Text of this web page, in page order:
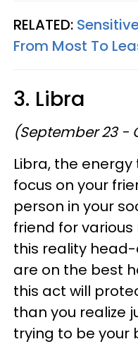
RELATED:
From Most To
3. Libra
(September 23 -
Libra, the
focus on your
person in your
friend for
this reality
are on the best
this act will
than you realize
trying to be your